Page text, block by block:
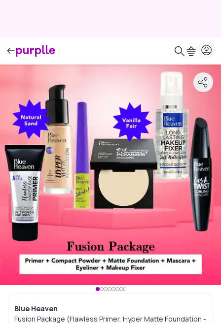
Blue Heaven
Fusion Package (Flawless Primer, Hyper Matte Foundation -